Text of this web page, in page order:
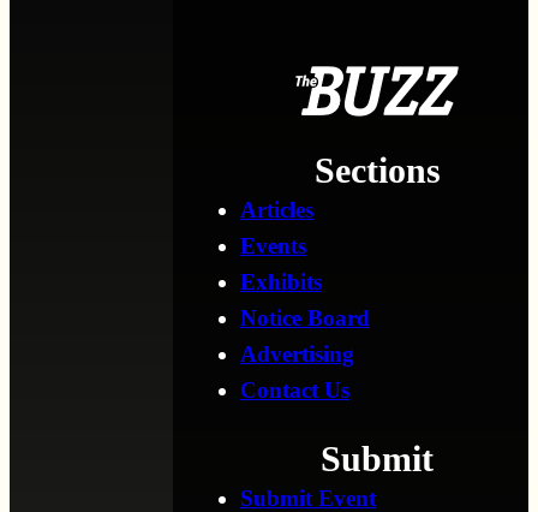
Sections
Articles
Events
Exhibits
Notice Board
Advertising
Contact Us
Submit
Submit Event